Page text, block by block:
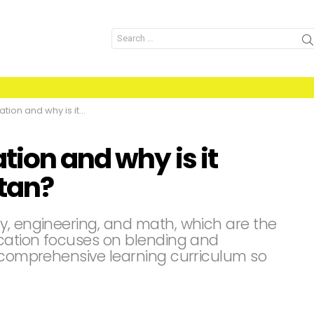
Search
for:
is it important for Pakistan?
and why is it
engineering, and math, which are the
focuses on blending and
learning curriculum so